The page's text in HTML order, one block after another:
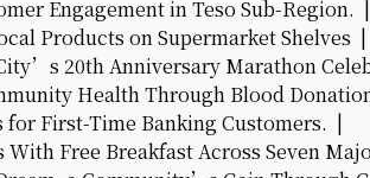
Engagement in Teso Sub-Region. |
Products on Supermarket Shelves |
20th Anniversary Marathon
Health Through Blood
for First-Time Banking Customers. |
Free Breakfast Across Seven